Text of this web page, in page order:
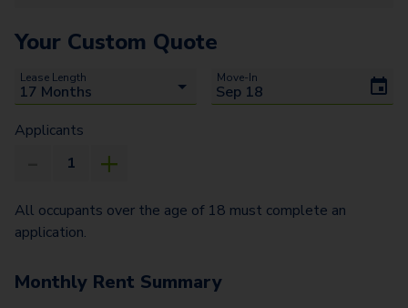
Your Custom Quote
Lease Length Move-In
Applicants
All occupants over the age of 18 must complete an
application.
Monthly Rent Summary